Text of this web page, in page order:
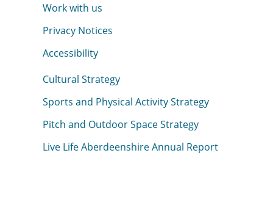
Work with us
Privacy Notices
Accessibility
Cultural Strategy
Sports and Physical Activity Strategy
Pitch and Outdoor Space Strategy
Live Life Aberdeenshire Annual Report